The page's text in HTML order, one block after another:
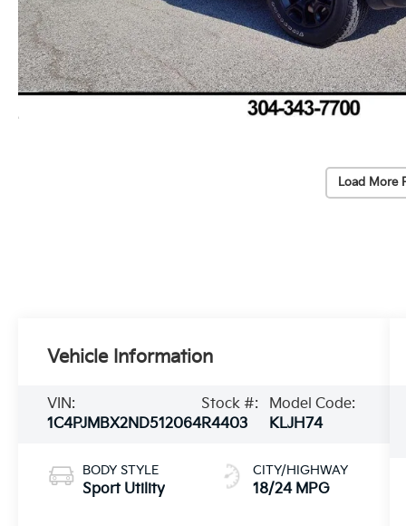
Load More
Vehicle Information
VIN:
1C4PJMBX2ND512064
Stock #:
R4403
Model Code:
KLJH74
BODY STYLE
Sport Utility
CITY/HIGHWAY
18/24 MPG